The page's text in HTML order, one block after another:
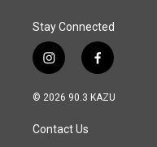
Stay Connected
i
n
s
a
g
f
a
c
© 2026 90.3 KAZU
Contact Us